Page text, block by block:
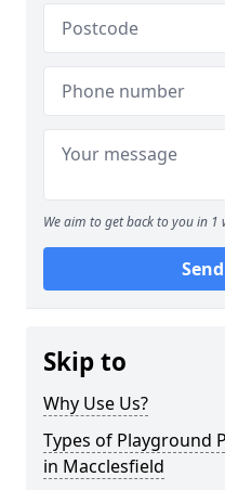
We aim to get back to you in 1
Skip to
Why Use Us?
Types of Playground
in Macclesfield